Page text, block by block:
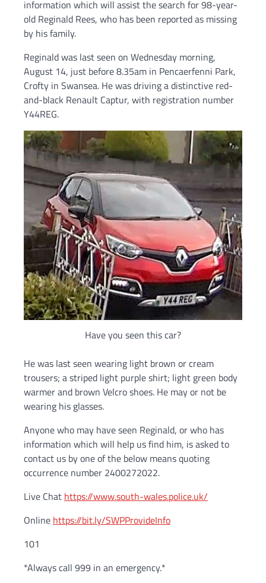
information which will assist the search for 98-year-
old Reginald Rees, who has been reported as missing
by his family.
Reginald was last seen on Wednesday morning,
August 14, just before 8.35am in Pencaerfenni Park,
Crofty in Swansea. He was driving a distinctive red-
and-black Renault Captur, with registration number
Y44REG.
Have you seen this car?
He was last seen wearing light brown or cream
trousers; a striped light purple shirt; light green body
warmer and brown Velcro shoes. He may or not be
wearing his glasses.
Anyone who may have seen Reginald, or who has
information which will help us find him, is asked to
contact us by one of the below means quoting
occurrence number 2400272022.
Live Chat https://www.south-wales.police.uk/
Online https://bit.ly/SWPProvideInfo
101
*Always call 999 in an emergency.*